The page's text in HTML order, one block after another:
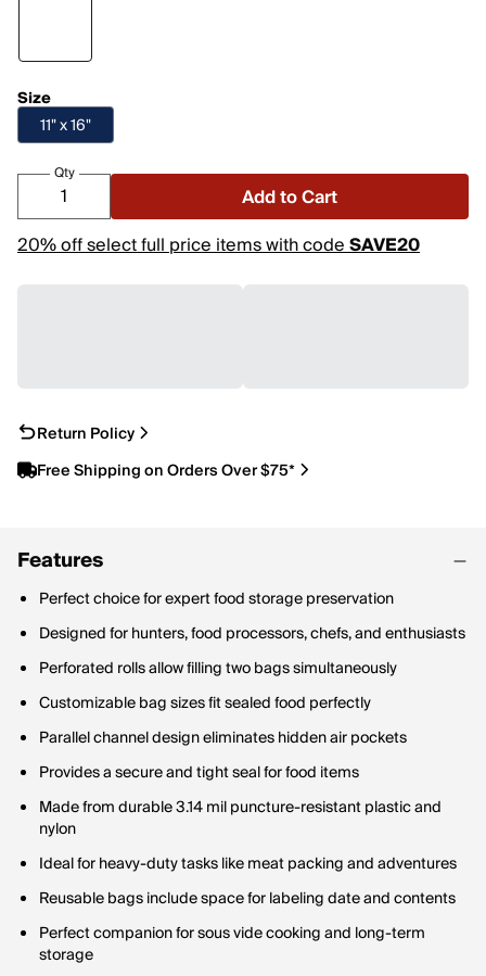
Size
11" x 16"
Qty
Add to Cart
20% off select full price items with codeSAVE20
Return Policy
Free Shipping on Orders Over $75*
Features
Perfect choice for expert food storage preservation
Designed for hunters, food processors, chefs, and enthusiasts
Perforated rolls allow filling two bags simultaneously
Customizable bag sizes fit sealed food perfectly
Parallel channel design eliminates hidden air pockets
Provides a secure and tight seal for food items
Made from durable 3.14 mil puncture-resistant plastic and
nylon
Ideal for heavy-duty tasks like meat packing and adventures
Reusable bags include space for labeling date and contents
Perfect companion for sous vide cooking and long-term
storage